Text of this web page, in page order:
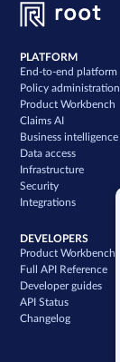
PLATFORM
End-to-end platform
Policy administration
Product Workbench
Claims AI
Business intelligence
Data access
Infrastructure
Security
Integrations
DEVELOPERS
Product Workbench
Full API Reference
Developer guides
API Status
Changelog